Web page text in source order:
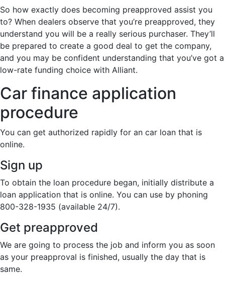
So how exactly does becoming preapproved assist you
to? When dealers observe that you’re preapproved, they
understand you will be a really serious purchaser. They’ll
be prepared to create a good deal to get the company,
and you may be confident understanding that you’ve got a
low-rate funding choice with Alliant.
Car finance application
procedure
You can get authorized rapidly for an car loan that is
online.
Sign up
To obtain the loan procedure began, initially distribute a
loan application that is online. You can use by phoning
800-328-1935 (available 24/7).
Get preapproved
We are going to process the job and inform you as soon
as your preapproval is finished, usually the day that is
same.